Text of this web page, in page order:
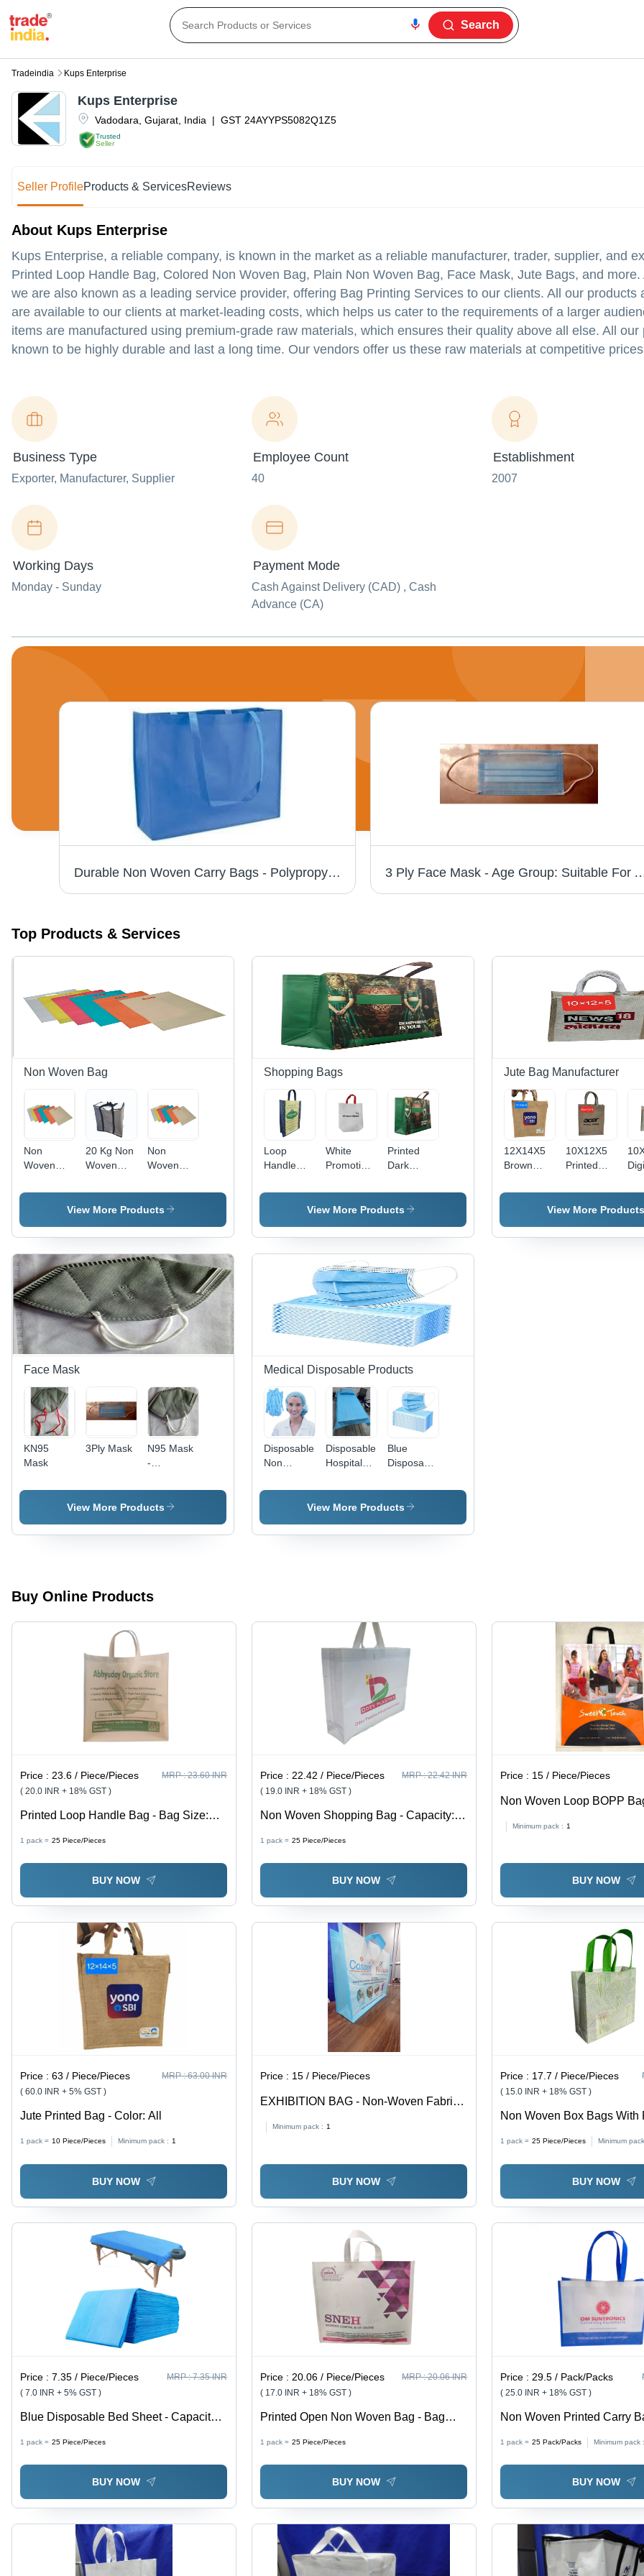
Search
Tradeindia Kups Enterprise
Trusted
Seller
Vadodara Gujarat India | GST 24AYYPS5082Q1Z5
Kups Enterprise
Seller ProfileProducts & ServicesReviews
About Kups Enterprise
Kups Enterprise, a reliable company, is known in the market as a reliable manufacturer, trader, supplier, and
Printed Loop Handle Bag, Colored Non Woven Bag, Plain Non Woven Bag, Face Mask, Jute Bags, and more.
we are also known as a leading service provider, offering Bag Printing Services to our clients. All our products
are available to our clients at market-leading costs, which helps us cater to the requirements of a larger
items are manufactured using premium-grade raw materials, which ensures their quality above all else. All our
known to be highly durable and last a long time. Our vendors offer us these raw materials at competitive
Business Type
Exporter, Manufacturer, Supplier
Employee Count
40
Establishment
2007
Working Days
Monday - Sunday
Payment Mode
Cash Against Delivery (CAD) , Cash
Advance (CA)
Durable Non Woven Carry Bags - Polypropylene Fabric, Lightweight Design, High Tearing Strength, Ideal for Tote and Bottle Use 3 Ply Face Mask - Age Group:
Top Products & Services
Non Woven Bag
Non
Woven
Bag - Bag
Size
Available
20 Kg Non
Woven
Bags
Non
Woven
Bag - Multi
Sizes
Durable,
Lightweight,
Water
Repellent,
Weather
Resistant
with
Distinctive
Colors and
View More Products
Shopping Bags
Loop
Handle
Shopping
Multicolor
White
Promotional
- Color:
Multicolor
Printed
Dark
Bopp
Shopping
Color:
Multicolor
View More Products
Jute Bag Manufacturer
12X14X5
Brown
Eco
Feature:
10X12X5
Printed
Handle
Jute Carry
Color:
View More Products
Face Mask
KN95
Mask
3Ply Mask
N95 Mask
-
PP Fiber,
9x12 cm |
Filtration,
Comfortable
View More Products
Medical Disposable Products
Disposable
Non
Bouffant
Blue
Disposable
Hospital
- Color:
Sky Blue
Blue
Disposable
- Non-
Woven
Sky Blue
View More Products
Buy Online Products
Price :23.6 / Piece/Pieces MRP :23.60 INR
( 20.0 INR + 18% GST )
Printed Loop Handle Bag - Bag Size:
1 pack = 25 Piece/Pieces
BUY NOW
Price :22.42 / Piece/Pieces MRP :22.42 INR
( 19.0 INR + 18% GST )
Non Woven Shopping Bag - Capacity: 5
1 pack = 25 Piece/Pieces
BUY NOW
Price : 15 / Piece/Pieces
Non Woven Loop BOPP
Handle - Non-Woven
Sizes, Multicolor Options |
Minimum pack : 1
BUY NOW
Price :63 / Piece/Pieces MRP :63.00 INR
( 60.0 INR + 5% GST )
Jute Printed Bag - Color: All
1 pack = 10 Piece/Pieces Minimum pack : 1
BUY NOW
Price : 15 / Piece/Pieces
EXHIBITION BAG - Non-Woven Fabric,
Printed Promotional Bag for Shopping
Minimum pack : 1
BUY NOW
Price : 17.7 / Piece/Pieces
( 15.0 INR + 18% GST )
Non Woven Box Bags With
1 pack = 25 Piece/Pieces Minimum
BUY NOW
Price :7.35 / Piece/Pieces MRP :7.35 INR
( 7.0 INR + 5% GST )
Blue Disposable Bed Sheet - Capacity:
1 pack = 25 Piece/Pieces
BUY NOW
Price : 20.06 / Piece/Pieces MRP :20.06 INR
( 17.0 INR + 18% GST )
Printed Open Non Woven Bag - Bag
1 pack = 25 Piece/Pieces
BUY NOW
Price : 29.5 / Pack/Packs
( 25.0 INR + 18% GST )
Non Woven Printed Carry
1 pack = 25 Pack/Packs Minimum pack :
BUY NOW